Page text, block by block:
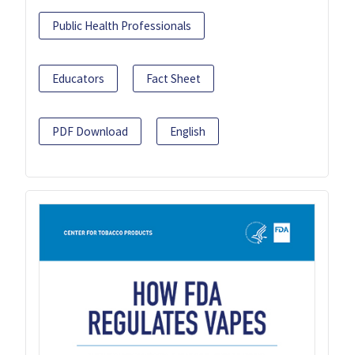
Public Health Professionals
Educators Fact Sheet
PDF Download English